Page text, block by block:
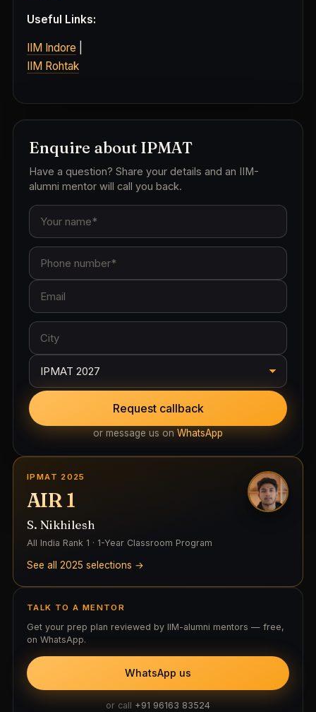
Useful Links:
IIM Indore
IIM Rohtak
Enquire about IPMAT
Have a question? Share your details and an IIM-
alumni mentor will call you back.
Request callback
or message us on WhatsApp
IPMAT 2025
AIR 1
S. Nikhilesh
All India Rank 1 · 1-Year Classroom Program
See all 2025 selections →
TALK TO A MENTOR
Get your prep plan reviewed by IIM-alumni mentors — free,
on WhatsApp.
WhatsApp us
or call +91 96163 83524